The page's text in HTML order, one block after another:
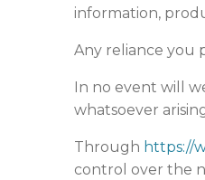
information,
Any reliance you
In no event will
whatsoever
Through https://
control over the